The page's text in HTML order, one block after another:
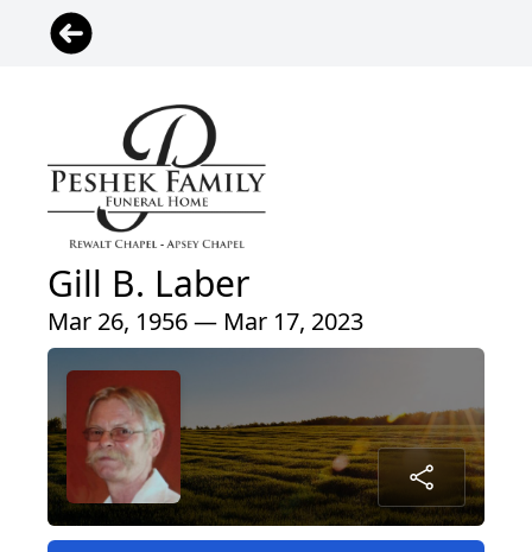
Gill B. Laber
Mar 26, 1956 — Mar 17, 2023